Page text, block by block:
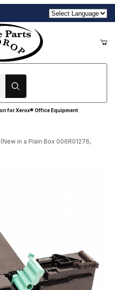
for Xerox® Office Equipment
in a Plain Box 006R01276,